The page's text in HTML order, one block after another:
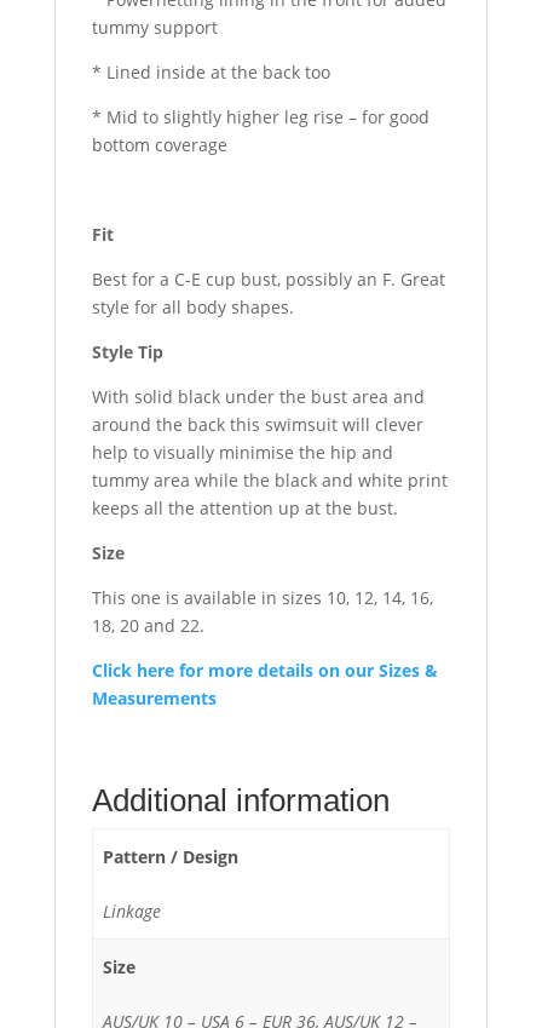
tummy support
* Lined inside at the back too
* Mid to slightly higher leg rise – for good
bottom coverage
Fit
Best for a C-E cup bust, possibly an F. Great
style for all body shapes.
Style Tip
With solid black under the bust area and
around the back this swimsuit will clever
help to visually minimise the hip and
tummy area while the black and white print
keeps all the attention up at the bust.
Size
This one is available in sizes 10, 12, 14, 16,
18, 20 and 22.
Click here for more details on our Sizes &
Measurements
Additional information
Pattern / Design
Linkage
Size
AUS/UK 10 – USA 6 – EUR 36, AUS/UK 12 –